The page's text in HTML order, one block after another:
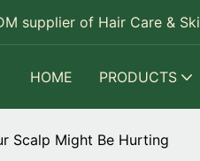
supplier of Hair Care &
HOME PRODUCTS
Scalp Might Be Hurting